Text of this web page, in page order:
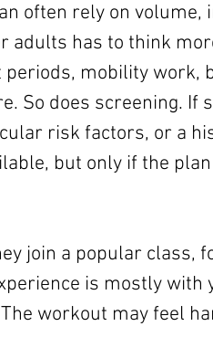
often rely on volume,
adults has to think
mobility work,
So does screening. If
risk factors, or a
but only if the
join a popular class,
is mostly with
workout may feel